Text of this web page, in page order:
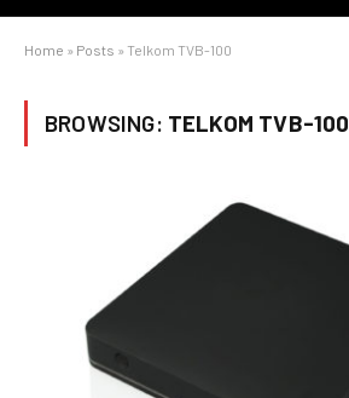
Home » Posts » Telkom TVB-100
BROWSING: TELKOM TVB-100